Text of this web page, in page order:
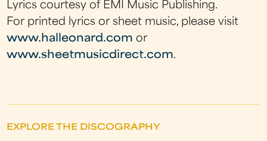
Lyrics courtesy of EMI Music Publishing.
For printed lyrics or sheet music, please visit
www.halleonard.com or
www.sheetmusicdirect.com.
EXPLORE THE DISCOGRAPHY